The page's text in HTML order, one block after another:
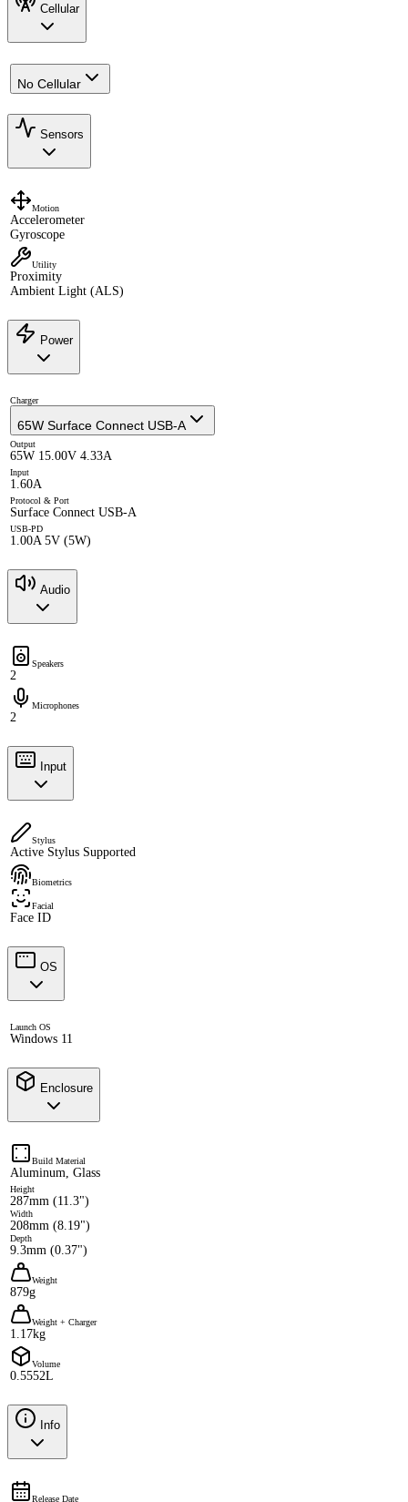
Cellular
No Cellular
Sensors
Motion
Accelerometer
Gyroscope
Utility
Proximity
Ambient Light (ALS)
Power
Charger
65W Surface Connect USB-A
Output
65W 15.00V 4.33A
Input
1.60A
Protocol & Port
Surface Connect USB-A
USB-PD
1.00A 5V (5W)
Audio
Speakers
2
Microphones
2
Input
Stylus
Active Stylus Supported
Biometrics
Facial
Face ID
OS
Launch OS
Windows 11
Enclosure
Build Material
Aluminum, Glass
Height
287mm (11.3")
Width
208mm (8.19")
Depth
9.3mm (0.37")
Weight
879g
Weight + Charger
1.17kg
Volume
0.5552L
Info
Release Date